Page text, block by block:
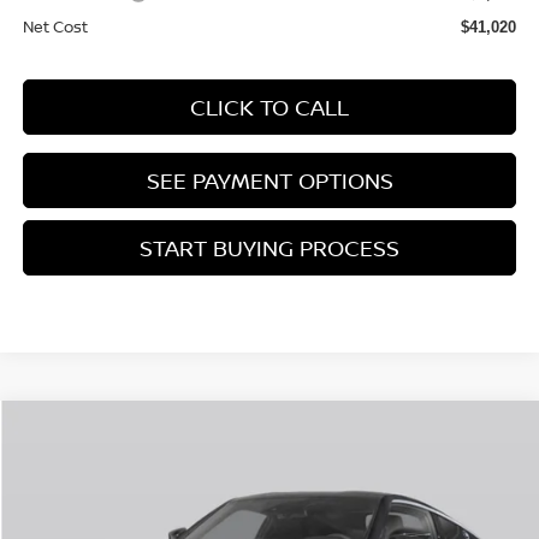
Net Cost $41,020
CLICK TO CALL
SEE PAYMENT OPTIONS
START BUYING PROCESS
JN1BZ4AH7TM502028Stock: TM502028
Less